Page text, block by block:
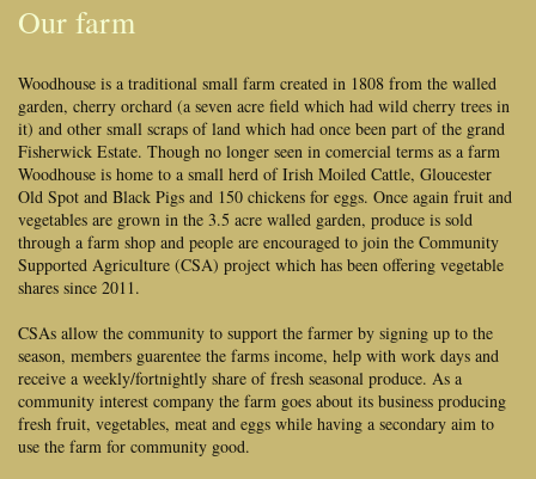
Our farm
Woodhouse is a traditional small farm created in 1808 from the walled
garden, cherry orchard (a seven acre field which had wild cherry trees in
it) and other small scraps of land which had once been part of the grand
Fisherwick Estate. Though no longer seen in comercial terms as a farm
Woodhouse is home to a small herd of Irish Moiled Cattle, Gloucester
Old Spot and Black Pigs and 150 chickens for eggs. Once again fruit and
vegetables are grown in the 3.5 acre walled garden, produce is sold
through a farm shop and people are encouraged to join the Community
Supported Agriculture (CSA) project which has been offering vegetable
shares since 2011.
CSAs allow the community to support the farmer by signing up to the
season, members guarentee the farms income, help with work days and
receive a weekly/fortnightly share of fresh seasonal produce. As a
community interest company the farm goes about its business producing
fresh fruit, vegetables, meat and eggs while having a secondary aim to
use the farm for community good.